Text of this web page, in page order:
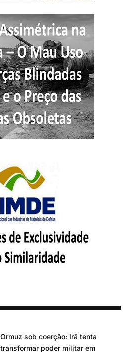
Ormuz sob coerção: Irã tenta
transformar poder militar em